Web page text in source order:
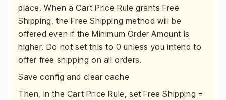
place. When a Cart Price Rule grants Free
Shipping, the Free Shipping method will be
offered even if the Minimum Order Amount is
higher. Do not set this to 0 unless you intend to
offer free shipping on all orders.
Save config and clear cache
Then, in the Cart Price Rule, set Free Shipping =